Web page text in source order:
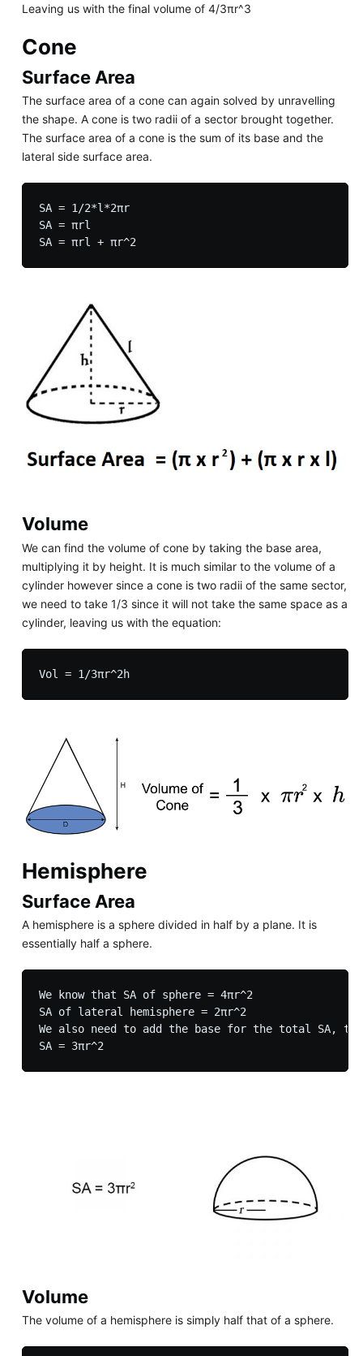
Leaving us with the final volume of 4/3πr^3
Cone
Surface Area
The surface area of a cone can again solved by unravelling
the shape. A cone is two radii of a sector brought together.
The surface area of a cone is the sum of its base and the
lateral side surface area.
SA = 1/2*l*2πr
SA = πrl
SA = πrl + πr^2
Volume
We can find the volume of cone by taking the base area,
multiplying it by height. It is much similar to the volume of a
cylinder however since a cone is two radii of the same sector,
we need to take 1/3 since it will not take the same space as a
cylinder, leaving us with the equation:
Vol = 1/3πr^2h
Hemisphere
Surface Area
A hemisphere is a sphere divided in half by a plane. It is
essentially half a sphere.
We know that SA of sphere = 4πr^2
SA of lateral hemisphere = 2πr^2
We also need to add the base for the total SA,
Volume
The volume of a hemisphere is simply half that of a sphere.